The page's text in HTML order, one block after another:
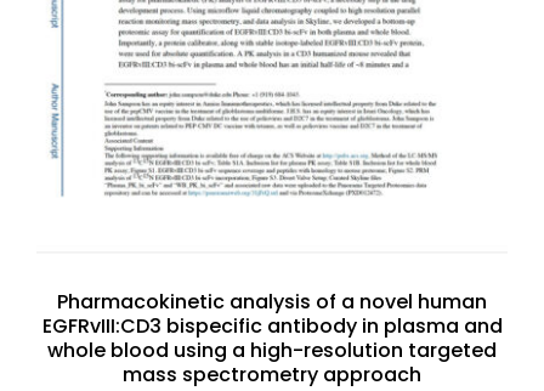
Pharmacokinetic analysis of a novel human
EGFRvIII:CD3 bispecific antibody in plasma and
whole blood using a high-resolution targeted
mass spectrometry approach